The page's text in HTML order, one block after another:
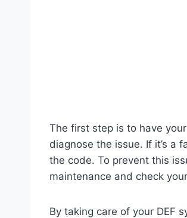
The first step is to have
diagnose the issue. If it’s a
the code. To prevent this
maintenance and check
By taking care of your DEF